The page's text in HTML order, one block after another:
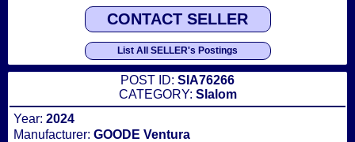
CONTACT SELLER
List All SELLER's Postings
POST ID: SIA76266
CATEGORY: Slalom
Year: 2024
Manufacturer: GOODE Ventura